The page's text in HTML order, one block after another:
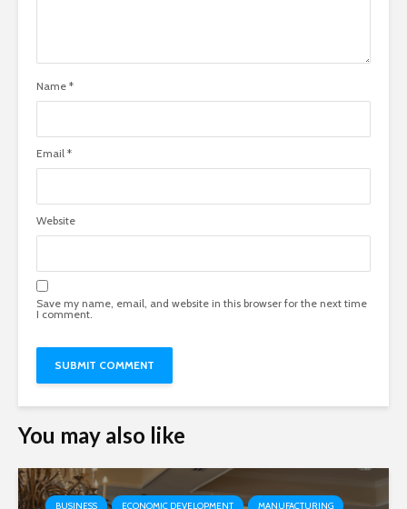
Name *
Email *
Website
Save my name, email, and website in this browser for the next time
I comment.
You may also like
BUSINESS ECONOMIC DEVELOPMENT MANUFACTURING